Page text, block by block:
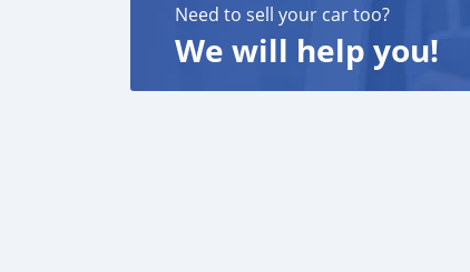
Need to sell your car too?
We will help you!